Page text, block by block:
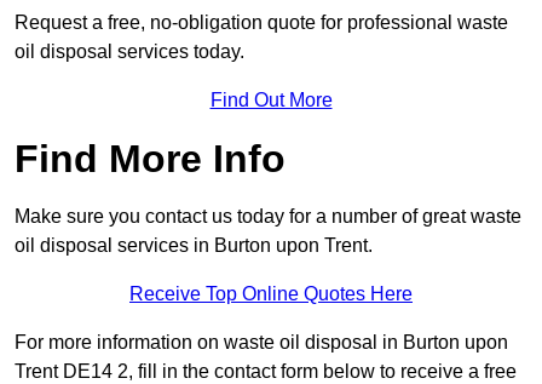
Request a free, no-obligation quote for professional waste
oil disposal services today.
Find Out More
Find More Info
Make sure you contact us today for a number of great waste
oil disposal services in Burton upon Trent.
Receive Top Online Quotes Here
For more information on waste oil disposal in Burton upon
Trent DE14 2, fill in the contact form below to receive a free